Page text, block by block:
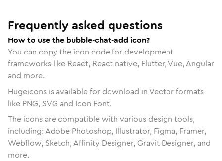
Frequently asked questions
How to use the bubble-chat-add icon?
You can copy the icon code for development
frameworks like React, React native, Flutter, Vue, Angular
and more.
Hugeicons is available for download in Vector formats
like PNG, SVG and Icon Font.
The icons are compatible with various design tools,
including: Adobe Photoshop, Illustrator, Figma, Framer,
Webflow, Sketch, Affinity Designer, Gravit Designer, and
more.